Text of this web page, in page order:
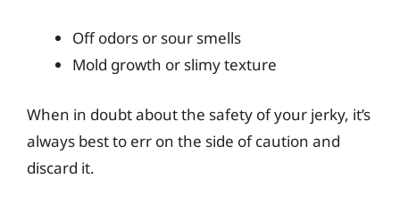
Off odors or sour smells
Mold growth or slimy texture
When in doubt about the safety of your jerky, it’s
always best to err on the side of caution and
discard it.